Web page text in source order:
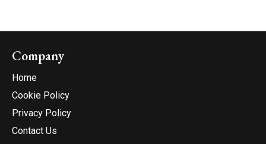
Company
Home
Cookie Policy
Privacy Policy
Contact Us